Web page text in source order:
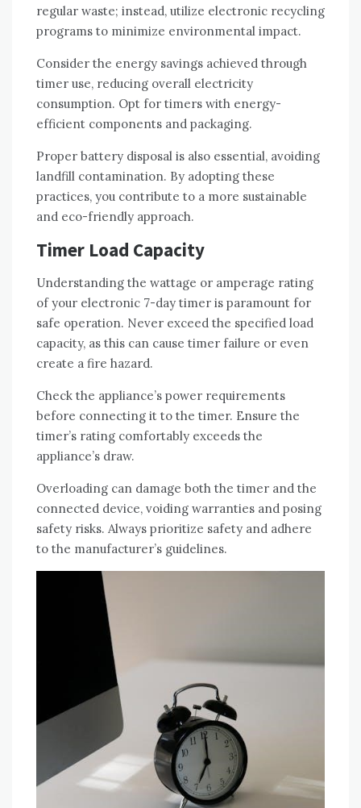
regular waste; instead, utilize electronic recycling
programs to minimize environmental impact.
Consider the energy savings achieved through
timer use, reducing overall electricity
consumption. Opt for timers with energy-
efficient components and packaging.
Proper battery disposal is also essential, avoiding
landfill contamination. By adopting these
practices, you contribute to a more sustainable
and eco-friendly approach.
Timer Load Capacity
Understanding the wattage or amperage rating
of your electronic 7-day timer is paramount for
safe operation. Never exceed the specified load
capacity, as this can cause timer failure or even
create a fire hazard.
Check the appliance’s power requirements
before connecting it to the timer. Ensure the
timer’s rating comfortably exceeds the
appliance’s draw.
Overloading can damage both the timer and the
connected device, voiding warranties and posing
safety risks. Always prioritize safety and adhere
to the manufacturer’s guidelines.